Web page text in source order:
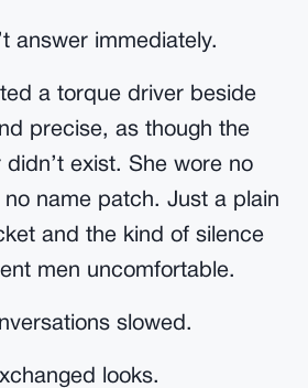
answer immediately.
a torque driver beside
precise, as though the
exist. She wore no
no name patch. Just a plain
and the kind of silence
men uncomfortable.
slowed.
looks.